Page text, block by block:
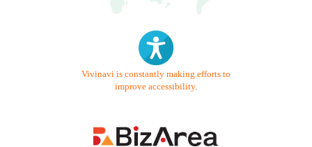
Vivinavi is constantly making efforts to
improve accessibility.